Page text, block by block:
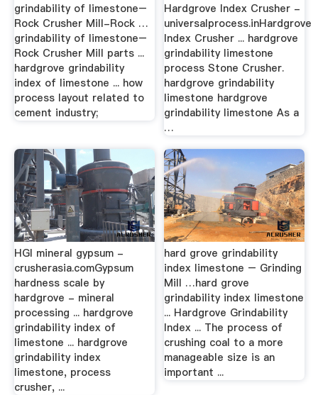
grindability of limestone–
Rock Crusher Mill-Rock …
grindability of limestone–
Rock Crusher Mill parts ...
hardgrove grindability
index of limestone ... how
process layout related to
cement industry;
Hardgrove Index Crusher -
universalprocess.inHardgrove
Index Crusher ... hardgrove
grindability limestone
process Stone Crusher.
hardgrove grindability
limestone hardgrove
grindability limestone As a
…
HGI mineral gypsum -
crusherasia.comGypsum
hardness scale by
hardgrove - mineral
processing ... hardgrove
grindability index of
limestone ... hardgrove
grindability index
limestone, process
crusher, ...
hard grove grindability
index limestone – Grinding
Mill …hard grove
grindability index limestone
... Hardgrove Grindability
Index ... The process of
crushing coal to a more
manageable size is an
important ...